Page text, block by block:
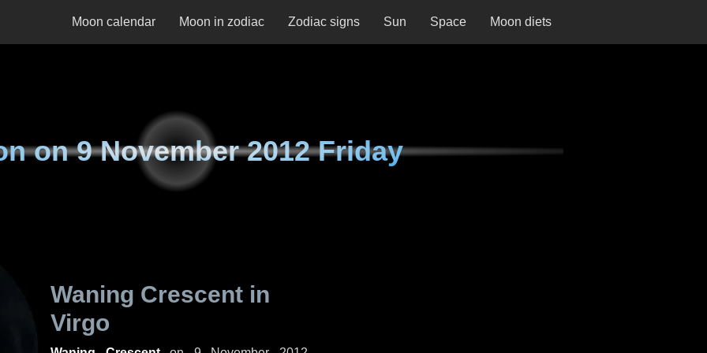
Moon calendar Moon in zodiac Zodiac signs Sun Space Moon diets
on9 November 2012 Friday
Waning Crescent in
Virgo